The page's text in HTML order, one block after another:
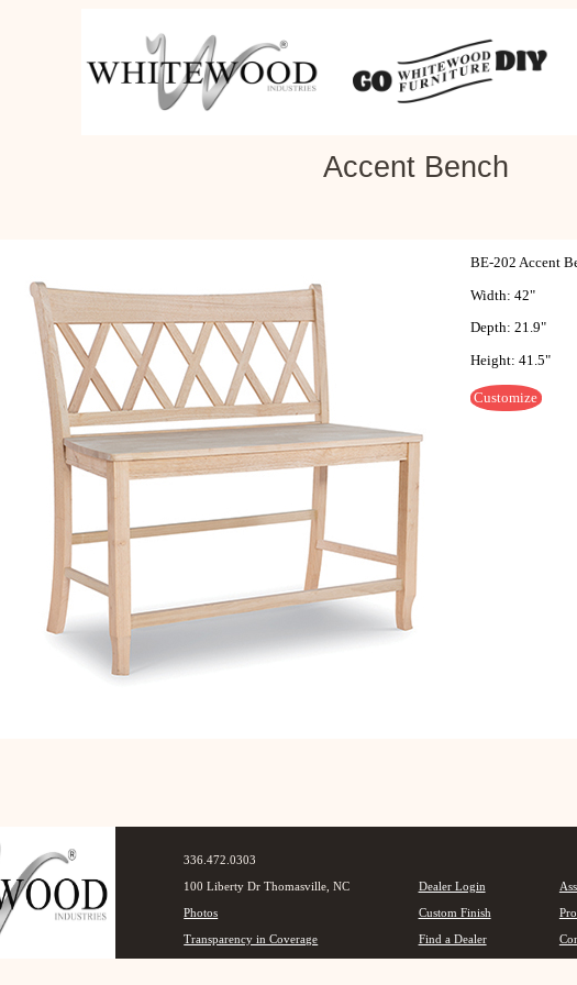
Accent Bench
BE-202 Accent
Width: 42"
Depth: 21.9"
Height: 41.5"
Customize
336.472.0303
100 Liberty Dr Thomasville, NC
Photos
Transparency in Coverage
Dealer Login
Custom Finish
Find a Dealer